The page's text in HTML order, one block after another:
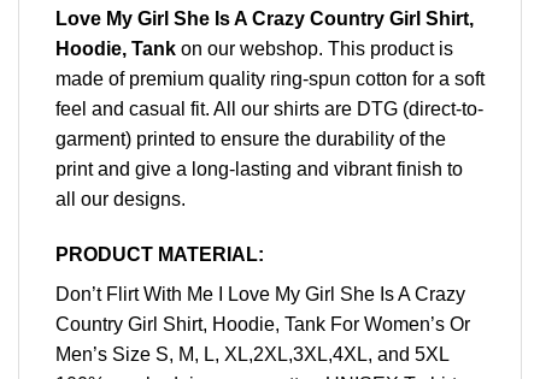
Love My Girl She Is A Crazy Country Girl Shirt,
Hoodie, Tank on our webshop. This product is
made of premium quality ring-spun cotton for a soft
feel and casual fit. All our shirts are DTG (direct-to-
garment) printed to ensure the durability of the
print and give a long-lasting and vibrant finish to
all our designs.
PRODUCT MATERIAL:
Don’t Flirt With Me I Love My Girl She Is A Crazy
Country Girl Shirt, Hoodie, Tank For Women’s Or
Men’s Size S, M, L, XL,2XL,3XL,4XL, and 5XL